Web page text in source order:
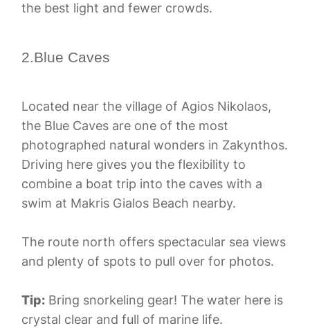
the best light and fewer crowds.
2.Blue Caves
Located near the village of Agios Nikolaos,
the Blue Caves are one of the most
photographed natural wonders in Zakynthos.
Driving here gives you the flexibility to
combine a boat trip into the caves with a
swim at Makris Gialos Beach nearby.
The route north offers spectacular sea views
and plenty of spots to pull over for photos.
Tip: Bring snorkeling gear! The water here is
crystal clear and full of marine life.